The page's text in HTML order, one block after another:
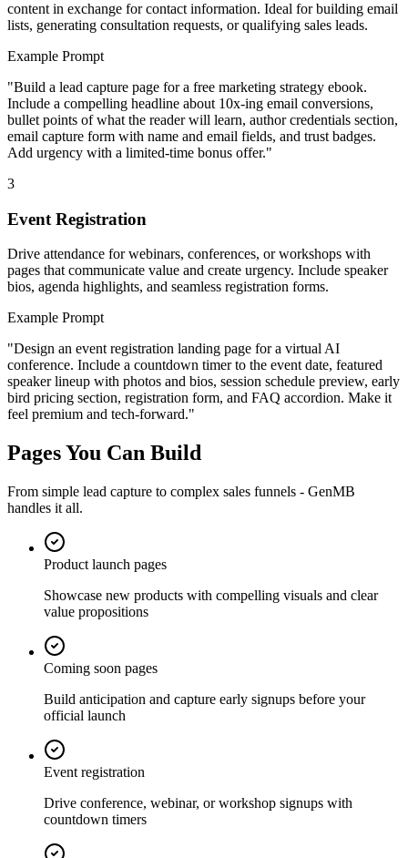
content in exchange for contact information. Ideal for building email
lists, generating consultation requests, or qualifying sales leads.
Example Prompt
"Build a lead capture page for a free marketing strategy ebook.
Include a compelling headline about 10x-ing email conversions,
bullet points of what the reader will learn, author credentials section,
email capture form with name and email fields, and trust badges.
Add urgency with a limited-time bonus offer."
3
Event Registration
Drive attendance for webinars, conferences, or workshops with
pages that communicate value and create urgency. Include speaker
bios, agenda highlights, and seamless registration forms.
Example Prompt
"Design an event registration landing page for a virtual AI
conference. Include a countdown timer to the event date, featured
speaker lineup with photos and bios, session schedule preview, early
bird pricing section, registration form, and FAQ accordion. Make it
feel premium and tech-forward."
Pages You Can Build
From simple lead capture to complex sales funnels - GenMB
handles it all.
Product launch pages
Showcase new products with compelling visuals and clear
value propositions
Coming soon pages
Build anticipation and capture early signups before your
official launch
Event registration
Drive conference, webinar, or workshop signups with
countdown timers